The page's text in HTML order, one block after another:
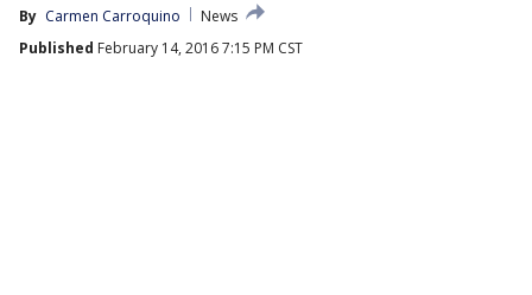
By Carmen Carroquino
News
Published February 14, 2016 7:15 PM CST